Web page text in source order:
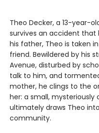
Theo Decker, a 13-year-
survives an accident that
his father, Theo is taken
friend. Bewildered by his
Avenue, disturbed by
talk to him, and
mother, he clings to the
her: a small,
ultimately draws Theo
community.